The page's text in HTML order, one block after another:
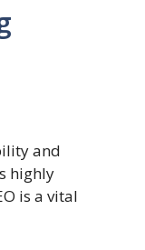
and
highly
is a vital